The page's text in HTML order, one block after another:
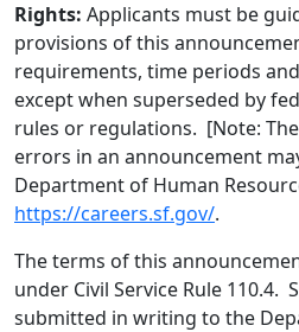
Rights: Applicants must be
provisions of this
requirements, time periods
except when superseded by
rules or regulations. [Note:
errors in an announcement
Department of Human
https://careers.sf.gov/.
The terms of this
under Civil Service Rule 110.4.
submitted in writing to the